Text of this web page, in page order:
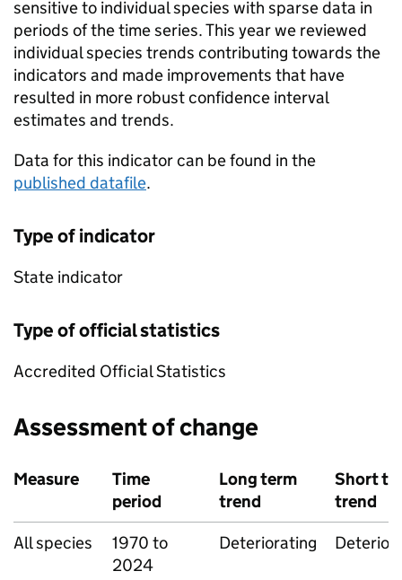
sensitive to individual species with sparse data in
periods of the time series. This year we reviewed
individual species trends contributing towards the
indicators and made improvements that have
resulted in more robust confidence interval
estimates and trends.
Data for this indicator can be found in the
published datafile.
Type of indicator
State indicator
Type of official statistics
Accredited Official Statistics
Assessment of change
Measure
Time
period
Long term
trend
Short
trend
All species
1970 to
2024
Deteriorating